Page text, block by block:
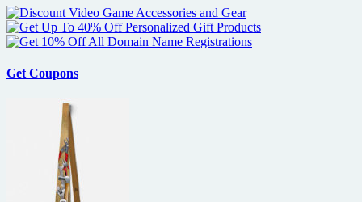
role
in
upcoming
Total
remake
Get Coupons